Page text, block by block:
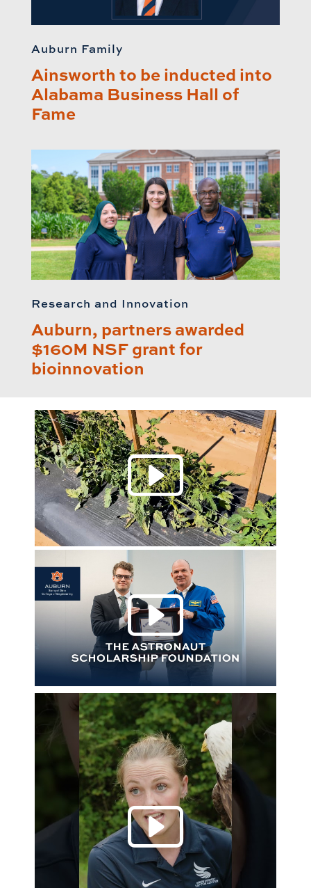
Auburn Family
Ainsworth to be inducted into
Alabama Business Hall of
Fame
Research and Innovation
Auburn, partners awarded
$160M NSF grant for
bioinnovation
Play
Play
Play